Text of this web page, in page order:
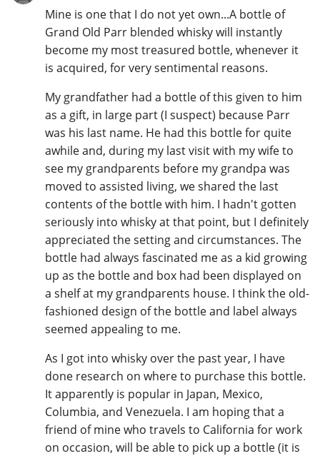
Mine is one that I do not yet own...A bottle of
Grand Old Parr blended whisky will instantly
become my most treasured bottle, whenever it
is acquired, for very sentimental reasons.
My grandfather had a bottle of this given to him
as a gift, in large part (I suspect) because Parr
was his last name. He had this bottle for quite
awhile and, during my last visit with my wife to
see my grandparents before my grandpa was
moved to assisted living, we shared the last
contents of the bottle with him. I hadn't gotten
seriously into whisky at that point, but I definitely
appreciated the setting and circumstances. The
bottle had always fascinated me as a kid growing
up as the bottle and box had been displayed on
a shelf at my grandparents house. I think the old-
fashioned design of the bottle and label always
seemed appealing to me.
As I got into whisky over the past year, I have
done research on where to purchase this bottle.
It apparently is popular in Japan, Mexico,
Columbia, and Venezuela. I am hoping that a
friend of mine who travels to California for work
on occasion, will be able to pick up a bottle (it is